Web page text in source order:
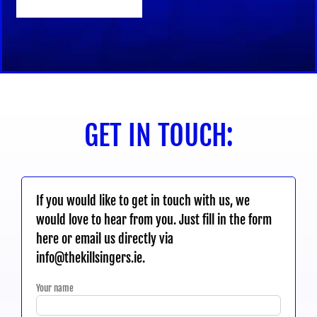
GET IN TOUCH:
If you would like to get in touch with us, we
would love to hear from you. Just fill in the form
here or email us directly via
info@thekillsingers.ie.
Your name